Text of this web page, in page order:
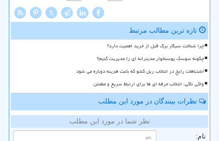
X
تازه ترین مطالب مرتبط
چرا شناخت سیگار برگ قبل از خرید اهمیت دارد؟
چگونه سوسک پوستخوار مدیترانه ای را مدیریت کنیم؟
اشتباهات رایج در انتخاب ریل کشو که باعث هزینه دوباره می شود
واکی تاکی، انتخاب حرفه ای ها برای ارتباط سریع و مطمئن
نظرات بینندگان در مورد این مطلب
نظر شما در مورد این مطلب
نام: